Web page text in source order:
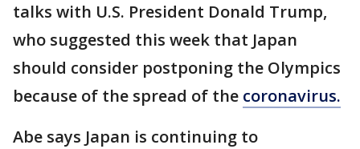
talks with U.S. President Donald Trump,
who suggested this week that Japan
should consider postponing the Olympics
because of the spread of the coronavirus.
Abe says Japan is continuing to